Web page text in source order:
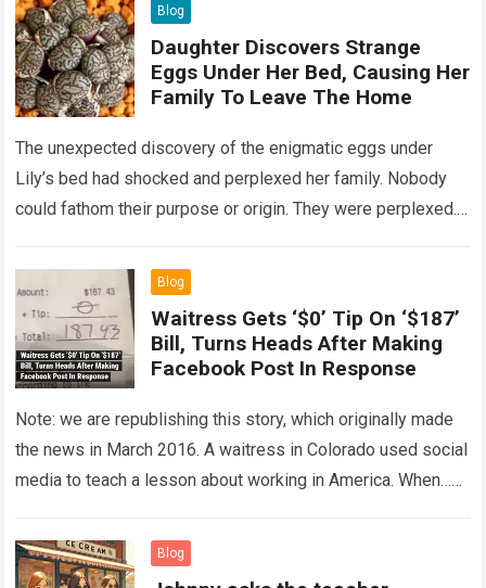
Blog
Daughter Discovers Strange
Eggs Under Her Bed, Causing Her
Family To Leave The Home
The unexpected discovery of the enigmatic eggs under
Lily’s bed had shocked and perplexed her family. Nobody
could fathom their purpose or origin. They were perplexed.
Blog
Waitress Gets ‘$0’ Tip On ‘$187’
Bill, Turns Heads After Making
Facebook Post In Response
Note: we are republishing this story, which originally made
the news in March 2016. A waitress in Colorado used social
media to teach a lesson about working in America. When…
Blog